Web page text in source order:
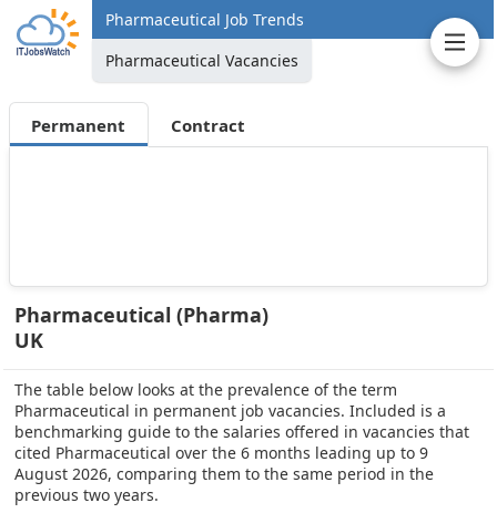
Pharmaceutical Job Trends
Pharmaceutical Vacancies
Permanent Contract
Pharmaceutical (Pharma)
UK
The table below looks at the prevalence of the term
Pharmaceutical in permanent job vacancies. Included is a
benchmarking guide to the salaries offered in vacancies that
cited Pharmaceutical over the 6 months leading up to 9
August 2026, comparing them to the same period in the
previous two years.